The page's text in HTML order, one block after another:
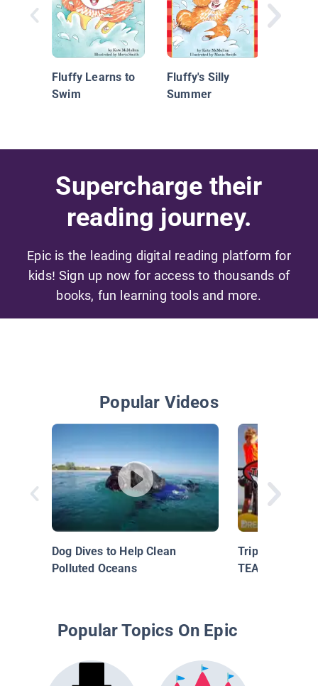
Fluffy Learns to
Swim
Fluffy's Silly
Summer
Supercharge their
reading journey.
Epic is the leading digital reading platform for
kids! Sign up now for access to thousands of
books, fun learning tools and more.
Popular Videos
Dog Dives to Help Clean
Polluted Oceans
Triple Threats
TEARIN' IT UP
Popular Topics On Epic